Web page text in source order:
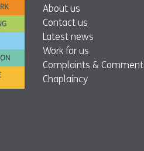
About us
Contact us
Latest news
Work for us
Complaints &
Chaplaincy